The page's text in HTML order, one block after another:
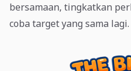
bersamaan, tingkatkan
coba target yang sama lagi.